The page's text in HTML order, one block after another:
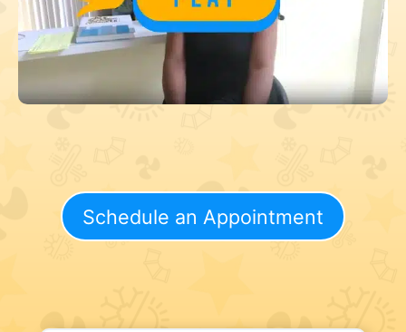
Schedule an Appointment